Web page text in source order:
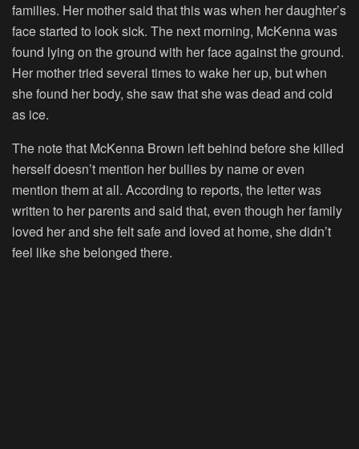
families. Her mother said that this was when her daughter’s
face started to look sick. The next morning, McKenna was
found lying on the ground with her face against the ground.
Her mother tried several times to wake her up, but when
she found her body, she saw that she was dead and cold
as ice.
The note that McKenna Brown left behind before she killed
herself doesn’t mention her bullies by name or even
mention them at all. According to reports, the letter was
written to her parents and said that, even though her family
loved her and she felt safe and loved at home, she didn’t
feel like she belonged there.